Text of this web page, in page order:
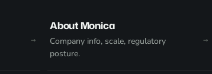
About Monica
Company info, scale, regulatory
posture.